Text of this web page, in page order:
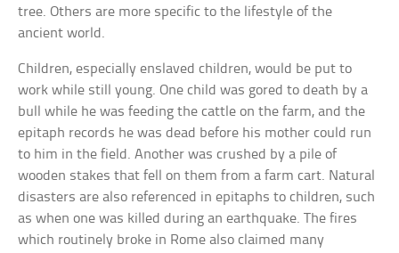
tree. Others are more specific to the lifestyle of the
ancient world.
Children, especially enslaved children, would be put to
work while still young. One child was gored to death by a
bull while he was feeding the cattle on the farm, and the
epitaph records he was dead before his mother could run
to him in the field. Another was crushed by a pile of
wooden stakes that fell on them from a farm cart. Natural
disasters are also referenced in epitaphs to children, such
as when one was killed during an earthquake. The fires
which routinely broke in Rome also claimed many